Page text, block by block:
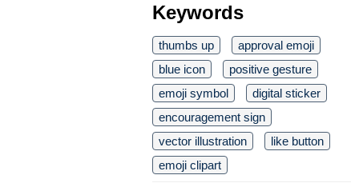
Keywords
thumbs up
approval emoji
blue icon
positive gesture
emoji symbol
digital sticker
encouragement sign
vector illustration
like button
emoji clipart